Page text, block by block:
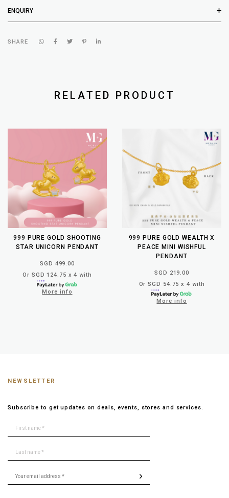
ENQUIRY
SHARE
RELATED PRODUCT
999 PURE GOLD SHOOTING
STAR UNICORN PENDANT
SGD 499.00
Or SGD 124.75 x 4 with
More info
999 PURE GOLD WEALTH X
PEACE MINI WISHFUL
PENDANT
SGD 219.00
Or SGD 54.75 x 4 with
More info
NEWSLETTER
Subscribe to get updates on deals, events, stores and services.